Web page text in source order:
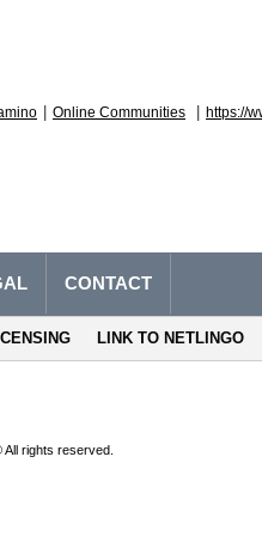
Online Communities https://
LINK TO NETLINGO
CONTACT
rights reserved.